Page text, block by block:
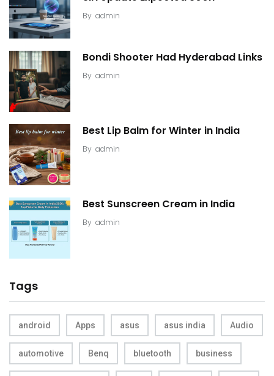
By admin
Bondi Shooter Had Hyderabad Links
By admin
Best Lip Balm for Winter in India
By admin
Best Sunscreen Cream in India
By admin
Tags
android Apps asus asus india Audio
automotive Benq bluetooth business